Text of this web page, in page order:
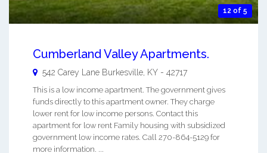
12 of 5
Cumberland Valley Apartments.
542 Carey Lane Burkesville, KY - 42717
This is a low income apartment. The government gives
funds directly to this apartment owner. They charge
lower rent for low income persons. Contact this
apartment for low rent Family housing with subsidized
government low income rates. Call 270-864-5129 for
more information. ...